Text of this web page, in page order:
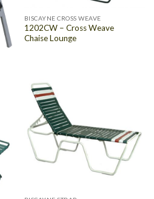
BISCAYNE CROSS WEAVE
1202CW – Cross Weave
Chaise Lounge